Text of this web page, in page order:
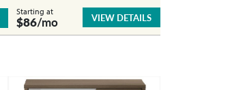
Starting at
$86/mo VIEW DETAILS